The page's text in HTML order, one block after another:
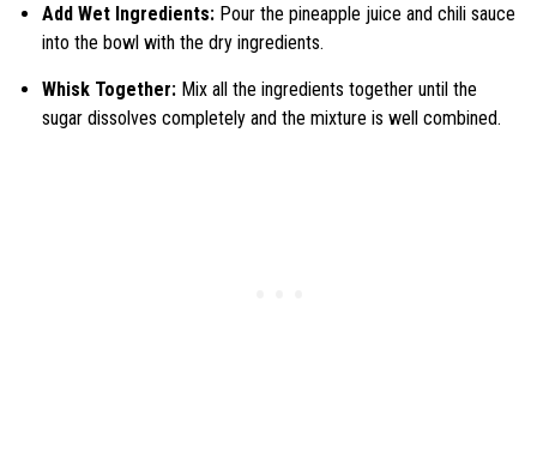
Add Wet Ingredients: Pour the pineapple juice and chili sauce
into the bowl with the dry ingredients.
Whisk Together: Mix all the ingredients together until the
sugar dissolves completely and the mixture is well combined.